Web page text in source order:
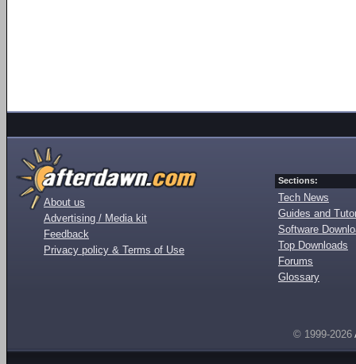
About us
Advertising / Media kit
Feedback
Privacy policy & Terms of Use
Sections:
Tech News
Guides and
Software
Top Downloads
Forums
Glossary
© 1999-2026